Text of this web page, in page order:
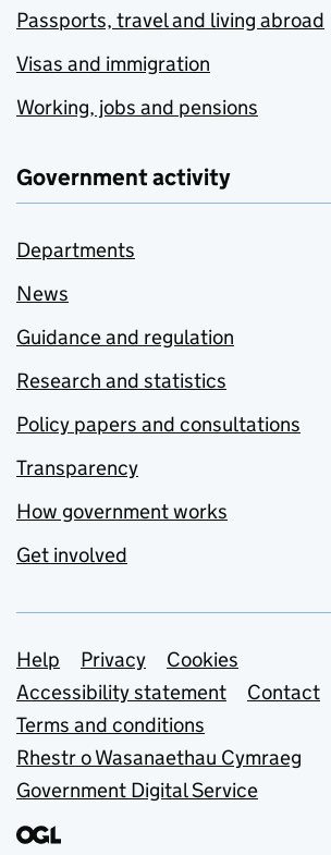
Passports, travel and living abroad
Visas and immigration
Working, jobs and pensions
Government activity
Departments
News
Guidance and regulation
Research and statistics
Policy papers and consultations
Transparency
How government works
Get involved
Support links
Help Privacy
Cookies
Accessibility statement
Contact
Terms and conditions
Rhestr o Wasanaethau Cymraeg
Government Digital Service